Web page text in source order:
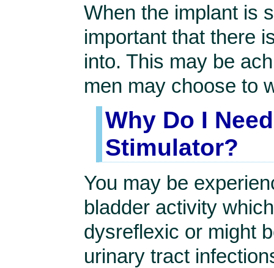
When the implant is
important that there
into. This may be
men may choose to
Why Do I
Stimulator?
You may be
bladder activity
dysreflexic or might
urinary tract